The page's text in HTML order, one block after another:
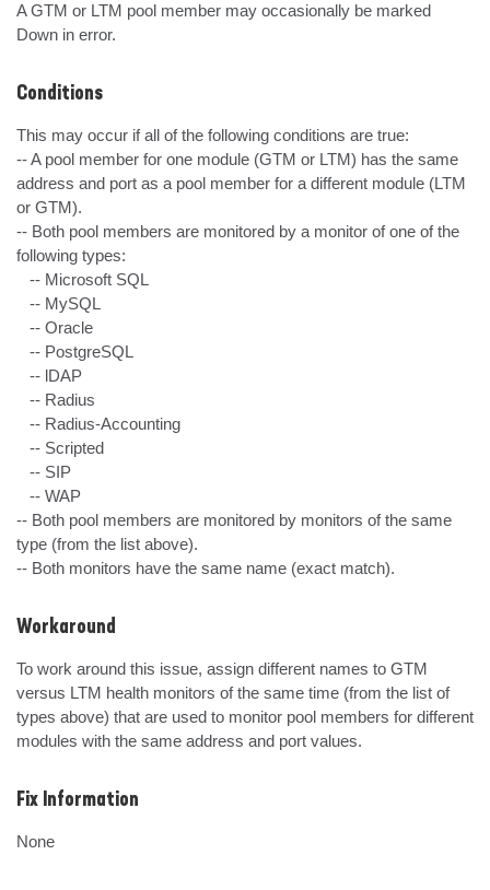
A GTM or LTM pool member may occasionally be marked
Down in error.
Conditions
This may occur if all of the following conditions are true:
-- A pool member for one module (GTM or LTM) has the same
address and port as a pool member for a different module (LTM
or GTM).
-- Both pool members are monitored by a monitor of one of the
following types:
-- Both pool members are monitored by monitors of the same
type (from the list above).
-- Both monitors have the same name (exact match).
Workaround
To work around this issue, assign different names to GTM
versus LTM health monitors of the same time (from the list of
types above) that are used to monitor pool members for different
modules with the same address and port values.
Fix Information
None